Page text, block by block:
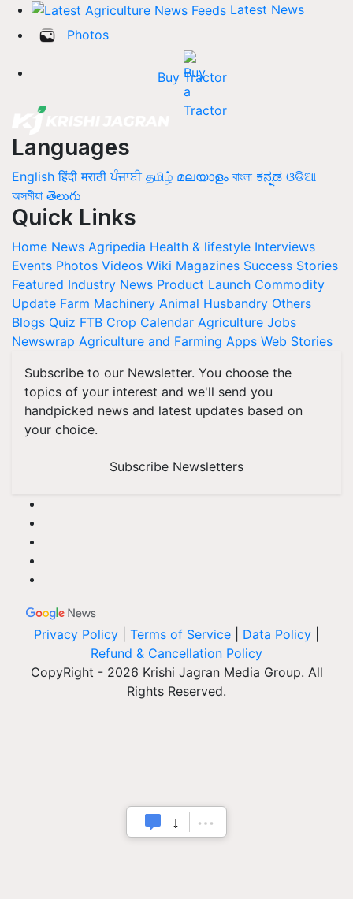
Latest News
Photos
Buy Tractor
Languages
English हिंदी मराठी ਪੰਜਾਬੀ தமிழ் മലയാളം বাংলা ಕನ್ನಡ ଓଡିଆ
অসমীয়া తెలుగు
Quick Links
Home News Agripedia Health & lifestyle Interviews
Events Photos Videos Wiki Magazines Success Stories
Featured Industry News Product Launch Commodity
Update Farm Machinery Animal Husbandry Others
Blogs Quiz FTB Crop Calendar Agriculture Jobs
Newswrap Agriculture and Farming Apps Web Stories
Subscribe to our Newsletter. You choose the
topics of your interest and we'll send you
handpicked news and latest updates based on
your choice.
Subscribe Newsletters
Privacy Policy Terms of Service Data Policy
Refund & Cancellation Policy
CopyRight - 2026 Krishi Jagran Media Group. All
Rights Reserved.